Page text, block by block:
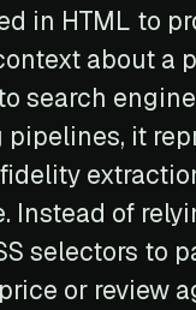
in HTML to
about a
search
pipelines, it
Instead of
selectors to
or review